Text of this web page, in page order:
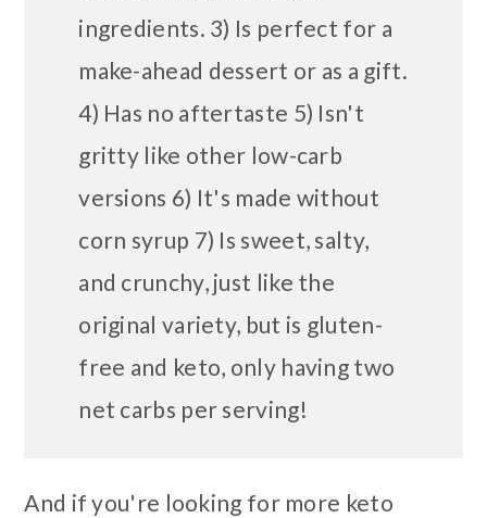
ingredients. 3) Is perfect for a
make-ahead dessert or as a gift.
4) Has no aftertaste 5) Isn't
gritty like other low-carb
versions 6) It's made without
corn syrup 7) Is sweet, salty,
and crunchy, just like the
original variety, but is gluten-
free and keto, only having two
net carbs per serving!
And if you're looking for more keto